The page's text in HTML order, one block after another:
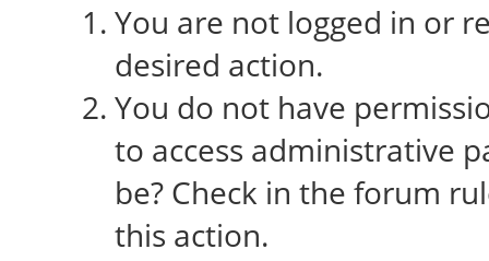
You are not logged in or
desired action.
You do not have
to access administrative
be? Check in the forum
this action.